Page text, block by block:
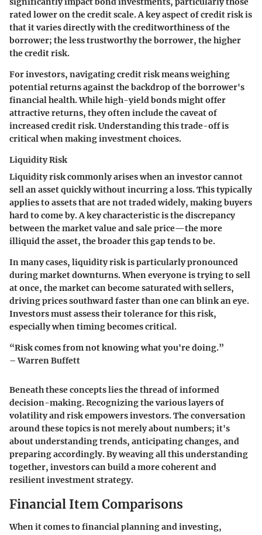
rated lower on the credit scale. A key aspect of credit risk is
that it varies directly with the creditworthiness of the
borrower; the less trustworthy the borrower, the higher
the credit risk.
For investors, navigating credit risk means weighing
potential returns against the backdrop of the borrower's
financial health. While high-yield bonds might offer
attractive returns, they often include the caveat of
increased credit risk. Understanding this trade-off is
critical when making investment choices.
Liquidity Risk
Liquidity risk commonly arises when an investor cannot
sell an asset quickly without incurring a loss. This typically
applies to assets that are not traded widely, making buyers
hard to come by. A key characteristic is the discrepancy
between the market value and sale price—the more
illiquid the asset, the broader this gap tends to be.
In many cases, liquidity risk is particularly pronounced
during market downturns. When everyone is trying to sell
at once, the market can become saturated with sellers,
driving prices southward faster than one can blink an eye.
Investors must assess their tolerance for this risk,
especially when timing becomes critical.
“Risk comes from not knowing what you're doing.”
– Warren Buffett
Beneath these concepts lies the thread of informed
decision-making. Recognizing the various layers of
volatility and risk empowers investors. The conversation
around these topics is not merely about numbers; it's
about understanding trends, anticipating changes, and
preparing accordingly. By weaving all this understanding
together, investors can build a more coherent and
resilient investment strategy.
Financial Item Comparisons
When it comes to financial planning and investing,